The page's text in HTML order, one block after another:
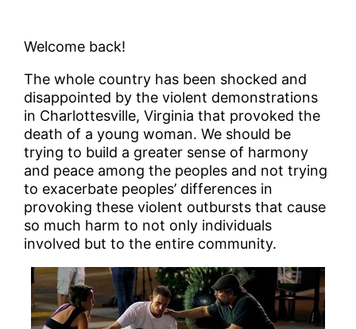
Welcome back!
The whole country has been shocked and
disappointed by the violent demonstrations
in Charlottesville, Virginia that provoked the
death of a young woman. We should be
trying to build a greater sense of harmony
and peace among the peoples and not trying
to exacerbate peoples’ differences in
provoking these violent outbursts that cause
so much harm to not only individuals
involved but to the entire community.